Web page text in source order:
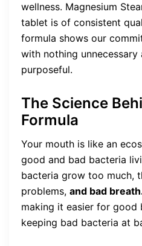
wellness. Magnesium
tablet is of consistent
formula shows our
with nothing unnecessary
purposeful.
The Science
Formula
Your mouth is like an
good and bad bacteria
bacteria grow too much,
problems, and bad
making it easier for
keeping bad bacteria at